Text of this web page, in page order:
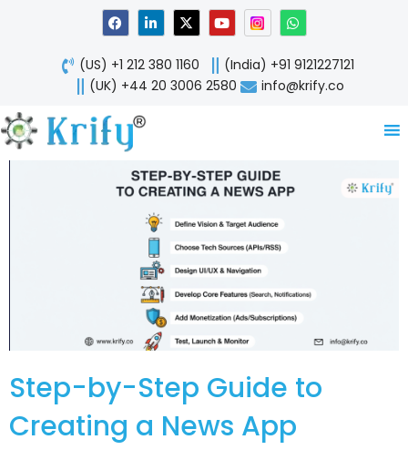
F
a
c
e
b
o
o
L
i
n
k
e
d
X
-
t
w
i
t
Y
o
u
t
u
b
W
h
a
t
s
a
p
(US) +1 212 380 1160
(India) +91 9121227121
(UK) +44 20 3006 2580
info@krify.co
Step-by-Step Guide to
Creating a News App